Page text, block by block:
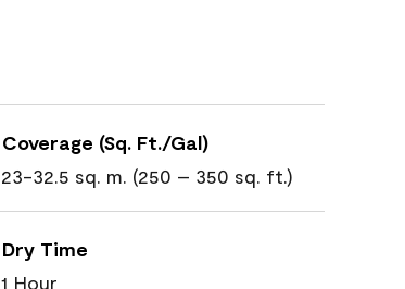
Coverage (Sq. Ft./Gal)
23-32.5 sq. m. (250 – 350 sq. ft.)
Dry Time
1 Hour